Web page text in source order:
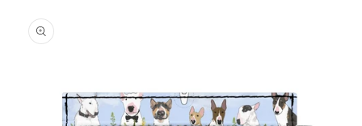
product
information